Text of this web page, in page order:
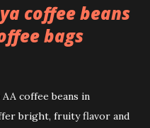
coffee beans
bags
coffee beans in
bright, fruity flavor and